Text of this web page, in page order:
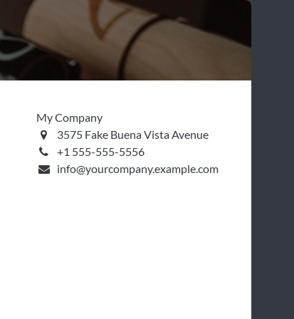
My Company
3575 Fake Buena Vista Avenue
+1 555-555-5556
info@yourcompany.example.com